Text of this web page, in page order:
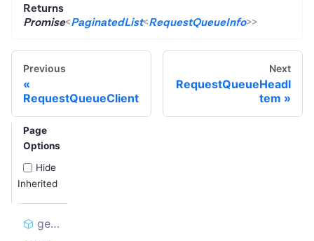
Returns
Promise<PaginatedList<RequestQueueInfo>>
Previous
RequestQueueClient
Next
RequestQueueHeadI
tem
Page
Options
Hide
Inherited
getOrCreate